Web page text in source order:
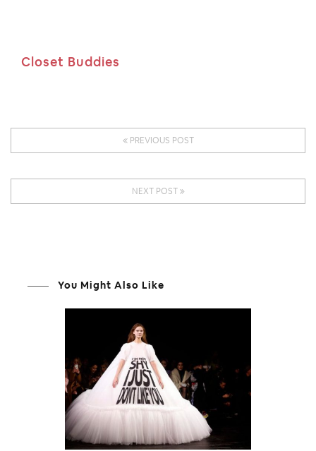
Closet Buddies
PREVIOUS POST
NEXT POST
You Might Also Like